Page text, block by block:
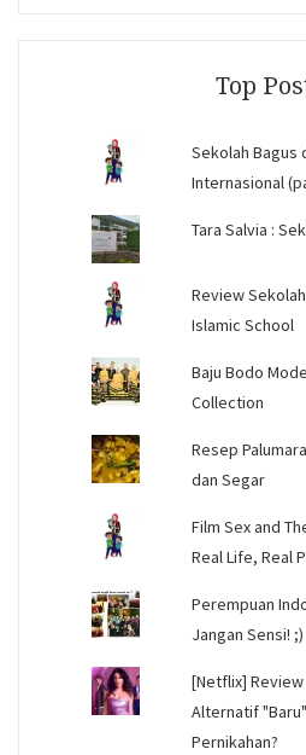
Top
Sekolah Bagus
Internasional
Tara Salvia :
Review
Islamic School
Baju Bodo
Collection
Resep
dan Segar
Film Sex and
Real Life, Real
Perempuan
Jangan Sensi! ;)
[Netflix] Review
Alternatif
Pernikahan?